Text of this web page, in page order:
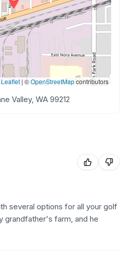
Leaflet | ©OpenStreetMapcontributors
Valley, WA 99212
several options for all your golf
grandfather's farm, and he